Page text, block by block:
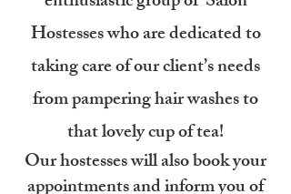
Hostesses who are dedicated to
taking care of our client’s needs
from pampering hair washes to
that lovely cup of tea!
Our hostesses will also book your